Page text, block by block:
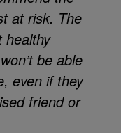
at risk. The
healthy
be able
even if they
friend or